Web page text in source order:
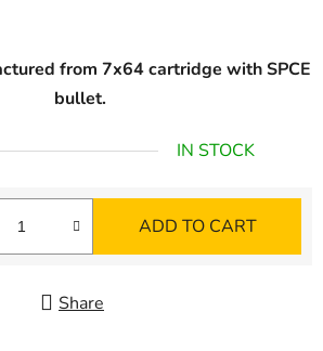
from 7x64 cartridge with SPCE
bullet.
IN STOCK
ADD TO CART
Share